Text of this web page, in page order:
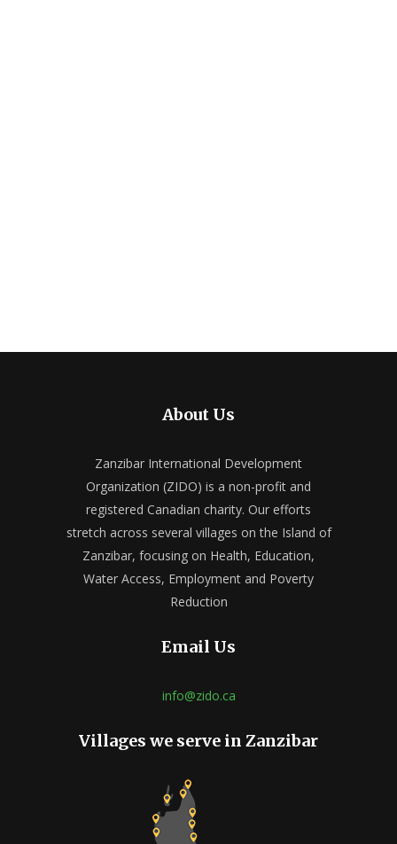
About Us
Zanzibar International Development
Organization (ZIDO) is a non-profit and
registered Canadian charity. Our efforts
stretch across several villages on the Island of
Zanzibar, focusing on Health, Education,
Water Access, Employment and Poverty
Reduction
Email Us
info@zido.ca
Villages we serve in Zanzibar